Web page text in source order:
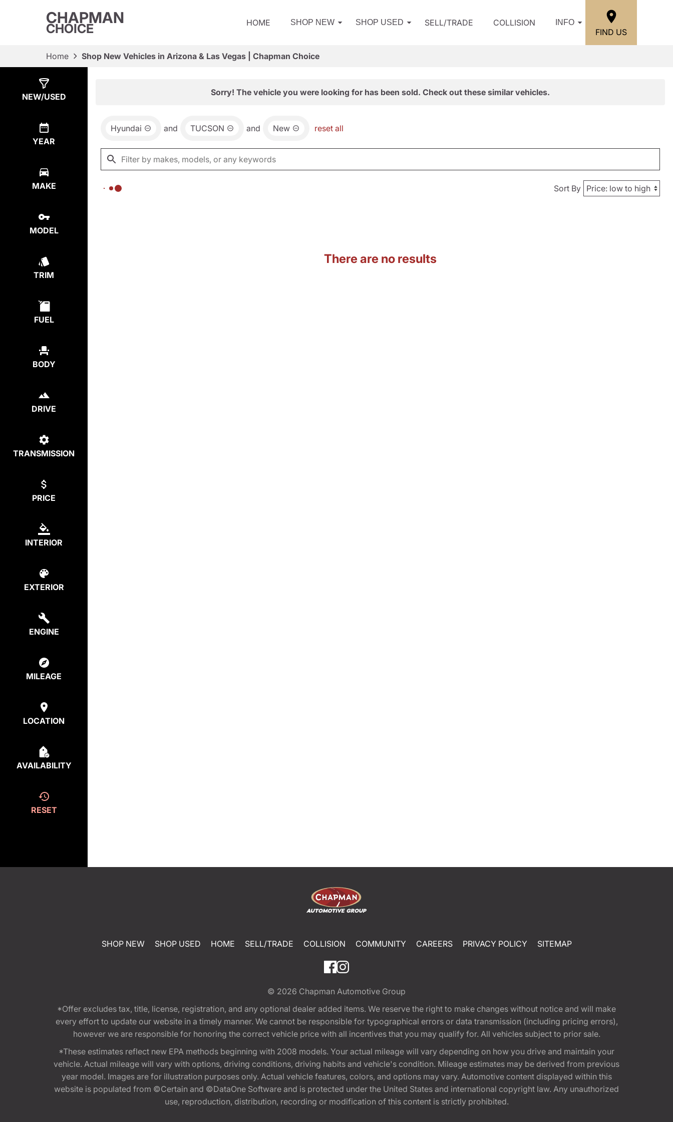
CHAPMAN
CHOICE HOME SHOP NEW SHOP USED SELL/TRADE COLLISION INFO
FIND US
Home Shop New Vehicles in Arizona & Las Vegas | Chapman Choice
NEW/USED
YEAR
MAKE
MODEL
TRIM
FUEL
BODY
DRIVE
TRANSMISSION
PRICE
INTERIOR
EXTERIOR
ENGINE
MILEAGE
LOCATION
AVAILABILITY
RESET
Sorry! The vehicle you were looking for has been sold. Check out these similar vehicles.
Hyundai and TUCSON and New reset all
Sort By
There are no results
SHOP NEW SHOP USED HOME SELL/TRADE COLLISION COMMUNITY CAREERS PRIVACY POLICY SITEMAP
© 2026 Chapman Automotive Group
*Offer excludes tax, title, license, registration, and any optional dealer added items. We reserve the right to make changes without notice and will make
every effort to update our website in a timely manner. We cannot be responsible for typographical errors or data transmission (including pricing errors),
however we are responsible for honoring the correct vehicle price with all incentives that you may qualify for. All vehicles subject to prior sale.
*These estimates reflect new EPA methods beginning with 2008 models. Your actual mileage will vary depending on how you drive and maintain your
vehicle. Actual mileage will vary with options, driving conditions, driving habits and vehicle's condition. Mileage estimates may be derived from previous
year model. Images are for illustration purposes only. Actual vehicle features, colors, and options may vary. Automotive content displayed within this
website is populated from ©Certain and ©DataOne Software and is protected under the United States and international copyright law. Any unauthorized
use, reproduction, distribution, recording or modification of this content is strictly prohibited.